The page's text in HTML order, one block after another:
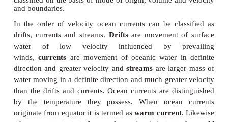
Ocean currents
Large mass of moving water from one part of
another in a definite direction is called as ocean
movement is produced due to earth’s rotation,
difference of ocean water, salinity, density